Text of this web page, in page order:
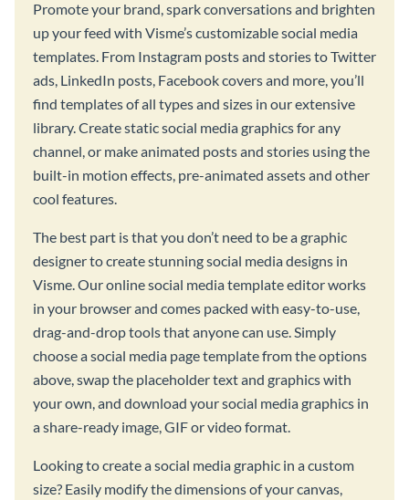
Promote your brand, spark conversations and brighten
up your feed with Visme’s customizable social media
templates. From Instagram posts and stories to Twitter
ads, LinkedIn posts, Facebook covers and more, you’ll
find templates of all types and sizes in our extensive
library. Create static social media graphics for any
channel, or make animated posts and stories using the
built-in motion effects, pre-animated assets and other
cool features.
The best part is that you don’t need to be a graphic
designer to create stunning social media designs in
Visme. Our online social media template editor works
in your browser and comes packed with easy-to-use,
drag-and-drop tools that anyone can use. Simply
choose a social media page template from the options
above, swap the placeholder text and graphics with
your own, and download your social media graphics in
a share-ready image, GIF or video format.
Looking to create a social media graphic in a custom
size? Easily modify the dimensions of your canvas,